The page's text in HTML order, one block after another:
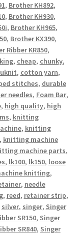
, Brother KH892,
, Brother KH930,
, Brother KH965,
, Brother KX390,
Ribber KR850,
, cheap, chunky,
, cotton yarn,
stitches, durable
needles, Foam Bar,
, high quality, high
, knitting
, knitting
knitting machine
machine parts,
, lk100, lk150, loose
knitting,
, needle
, reed, retainer strip,
silver, singer, Singer
SR150, Singer
SR840, Singer